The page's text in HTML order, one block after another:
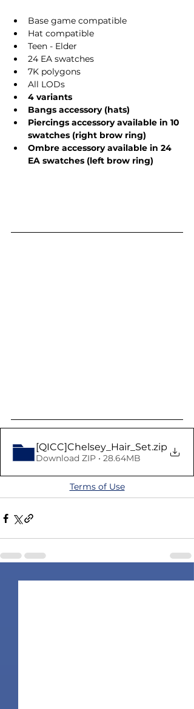
Base game compatible
Hat compatible
Teen - Elder
24 EA swatches
7K polygons
All LODs
4 variants
Bangs accessory (hats)
Piercings accessory available in 10
swatches (right brow ring)
Ombre accessory available in 24
EA swatches (left brow ring)
[QICC]Chelsey_Hair_Set.zip
Download ZIP • 28.64MB
Terms of Use